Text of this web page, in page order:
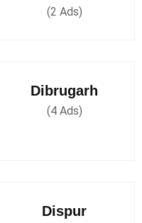
(2 Ads)
Dibrugarh
(4 Ads)
Dispur